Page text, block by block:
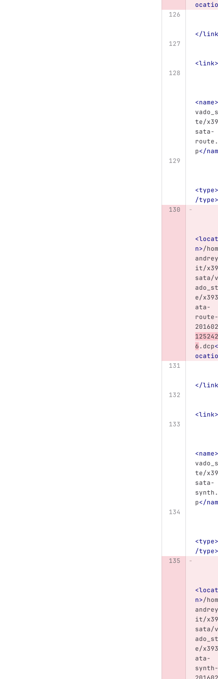
</
<link>
<name>
te/
sata-
p</
<type>
/type>
n>/
it/
sata/
e/
ata-
route-
6.dcp
</
<link>
<name>
te/
sata-
p</
<type>
/type>
n>/
it/
sata/
e/
ata-
synth-